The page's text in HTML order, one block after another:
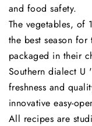
and food safety.
The vegetables, of
the best season
packaged in their
Southern dialect U
freshness and
innovative easy-
All recipes are